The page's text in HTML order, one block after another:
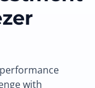
with